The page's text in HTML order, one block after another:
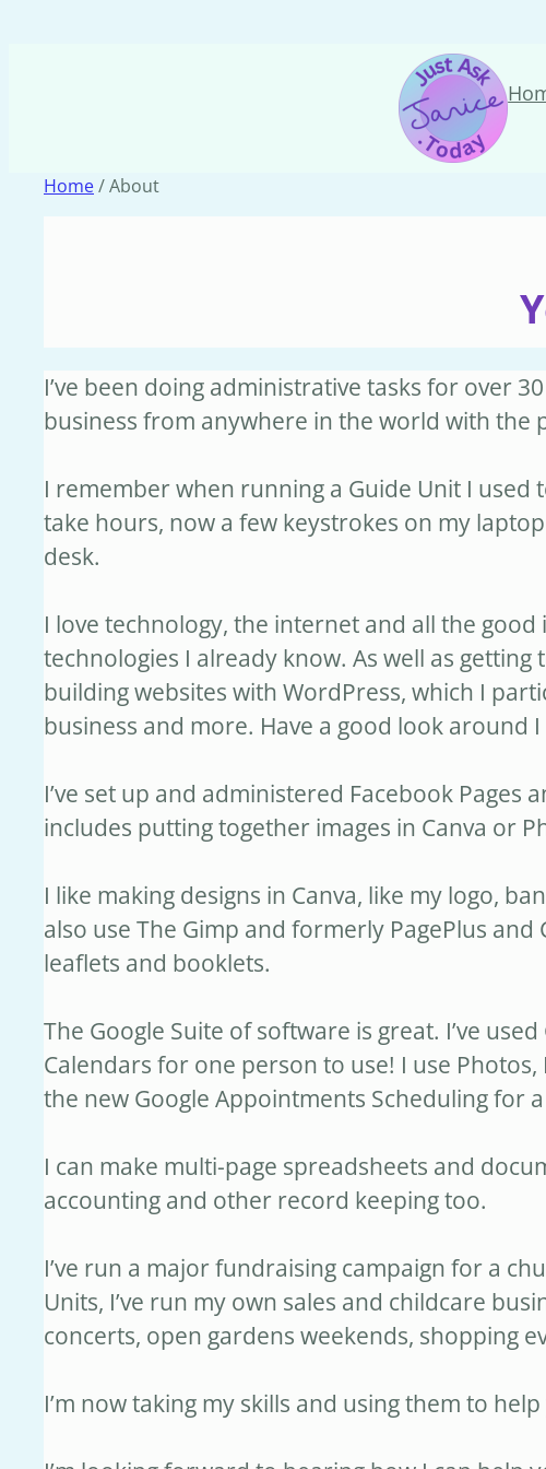
Home/ About
I’ve been doing administrative tasks for over
business from anywhere in the world with the
I remember when running a Guide Unit I
take hours, now a few keystrokes on my
desk.
I love technology, the internet and all the
technologies I already know. As well as
building websites with WordPress, which I
business and more. Have a good look around
I’ve set up and administered Facebook
includes putting together images in Canva or
I like making designs in Canva, like my logo,
also use The Gimp and formerly PagePlus
leaflets and booklets.
The Google Suite of software is great. I’ve
Calendars for one person to use! I use
the new Google Appointments Scheduling for a
I can make multi-page spreadsheets and
accounting and other record keeping too.
I’ve run a major fundraising campaign for a
Units, I’ve run my own sales and childcare
concerts, open gardens weekends, shopping
I’m now taking my skills and using them to